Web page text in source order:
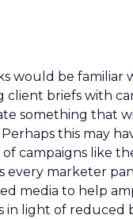
would be familiar
client briefs with
something that
this may
campaigns like
every marketer
media to help
in light of reduced